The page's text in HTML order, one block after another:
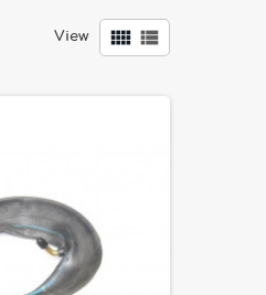
View  